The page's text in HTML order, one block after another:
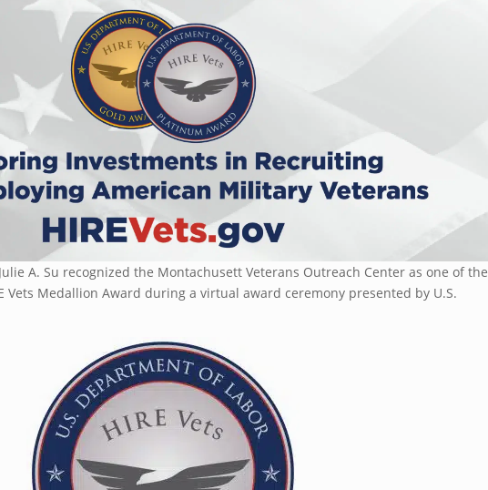
A. Su recognized the Montachusett Veterans Outreach Center as one of the
Vets Medallion Award during a virtual award ceremony presented by U.S.